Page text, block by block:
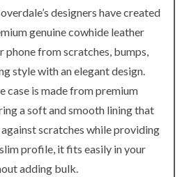
designers have created
genuine cowhide leather
phone from scratches, bumps,
style with an elegant design.
case is made from premium
a soft and smooth lining that
scratches while providing
profile, it fits easily in your
adding bulk.